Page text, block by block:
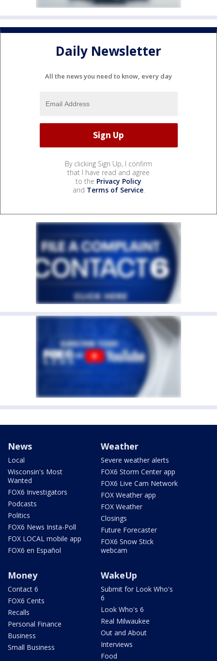
Daily Newsletter
All the news you need to know, every day
By clicking Sign Up, I confirm
that I have read and agree
to the Privacy Policy
and Terms of Service.
News
Local
Wisconsin's Most
Wanted
FOX6 Investigators
Podcasts
Politics
FOX6 News Insta-Poll
FOX LOCAL mobile app
FOX6 en Español
Weather
Severe weather alerts
FOX6 Storm Center app
FOX6 Live Cam Network
FOX Weather app
FOX Weather
Closings
Future Forecaster
FOX6 Snow Stick
webcam
Money
Contact 6
FOX6 Cents
Recalls
Personal Finance
Business
Small Business
WakeUp
Submit for Look Who's
6
Look Who's 6
Real Milwaukee
Out and About
Interviews
Food